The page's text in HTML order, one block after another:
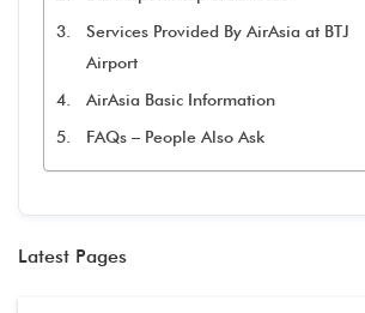
Services Provided By AirAsia at BTJ
Airport
AirAsia Basic Information
FAQs – People Also Ask
Latest Pages